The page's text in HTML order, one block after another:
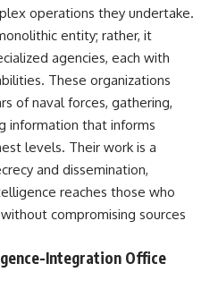
This is the hidden story behind
one of the Cold War's most
important turning points—and
how ordinary equipment helped
preserve the movement that
became the first major breach in
Soviet control over Eastern
Europe.
If you enjoy documentaries
about the Cold War, the Soviet
Union, CIA covert operations,
intelligence history, military
shaped history, this episode is
operations they undertake.
entity; rather, it
agencies, each with
These organizations
of naval forces, gathering,
information that informs
levels. Their work is a
and dissemination,
reaches those who
compromising sources
Integration Office